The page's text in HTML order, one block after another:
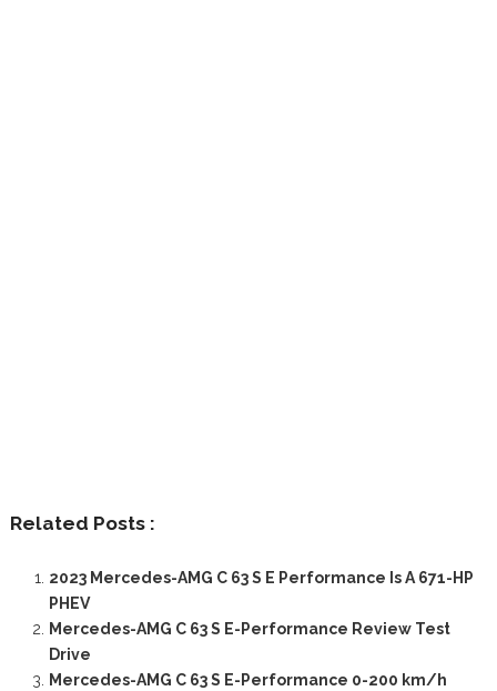
Related Posts :
2023 Mercedes-AMG C 63 S E Performance Is A 671-HP
PHEV
Mercedes-AMG C 63 S E-Performance Review Test
Drive
Mercedes-AMG C 63 S E-Performance 0-200 km/h